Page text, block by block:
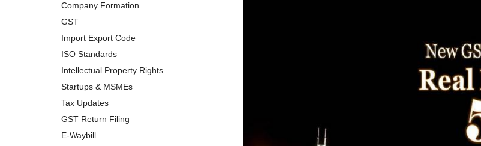
Company Formation
GST
Import Export Code
ISO Standards
Intellectual Property Rights
Startups & MSMEs
Tax Updates
GST Return Filing
E-Waybill